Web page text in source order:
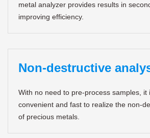
metal analyzer provides results in
improving efficiency.
Non-destructive
With no need to pre-process samples, it
convenient and fast to realize the non-
of precious metals.